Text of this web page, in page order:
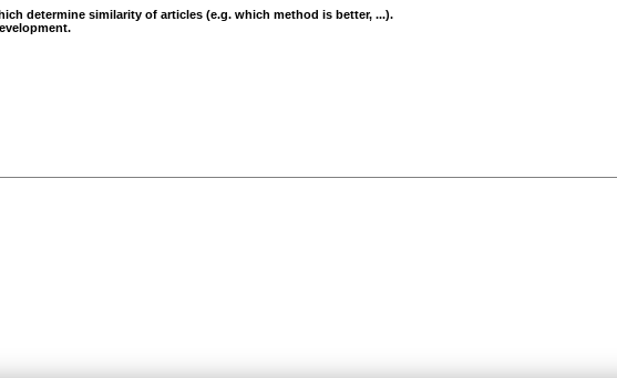
determine similarity of articles (e.g. which method is better, ...).